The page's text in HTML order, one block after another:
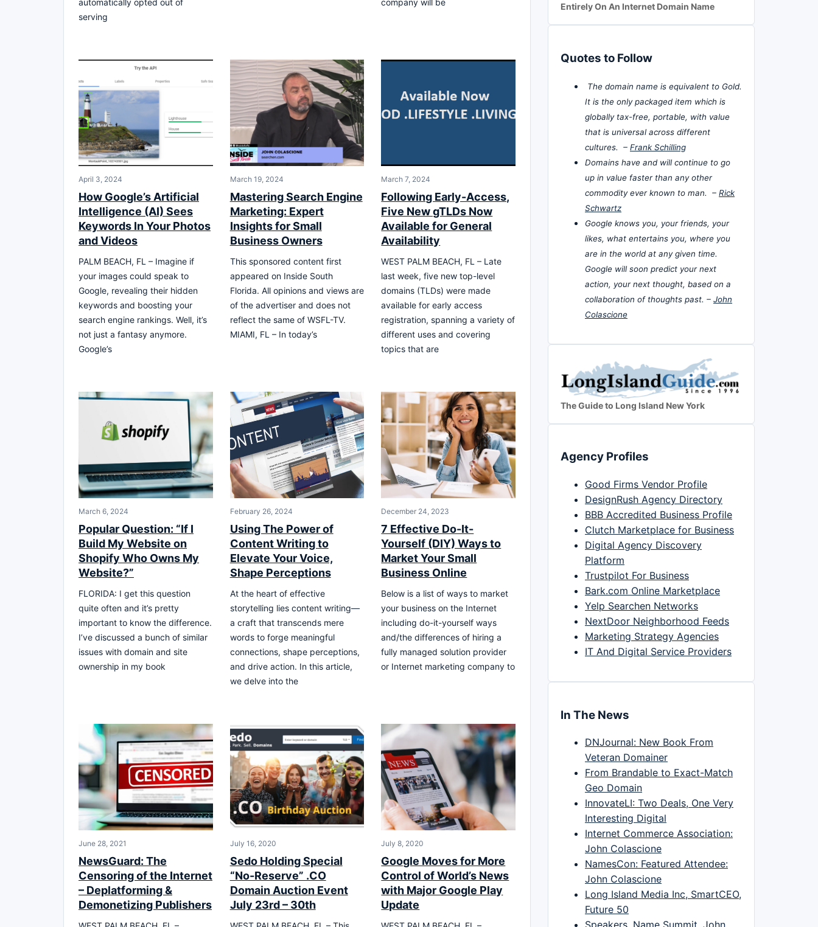
serving
April 3, 2024
How Google’s Artificial
Intelligence (AI) Sees
Keywords In Your Photos
and Videos
PALM BEACH, FL – Imagine if
your images could speak to
Google, revealing their hidden
keywords and boosting your
search engine rankings. Well, it’s
not just a fantasy anymore.
Google’s
March 19, 2024
Mastering Search Engine
Marketing: Expert
Insights for Small
Business Owners
This sponsored content first
appeared on Inside South
Florida. All opinions and views are
of the advertiser and does not
reflect the same of WSFL-TV.
MIAMI, FL – In today’s
March 7, 2024
Following Early-Access,
Five New gTLDs Now
Available for General
Availability
WEST PALM BEACH, FL – Late
last week, five new top-level
domains (TLDs) were made
available for early access
registration, spanning a variety of
different uses and covering
topics that are
March 6, 2024
Popular Question: “If I
Build My Website on
Shopify Who Owns My
Website?”
FLORIDA: I get this question
quite often and it’s pretty
important to know the difference.
I’ve discussed a bunch of similar
issues with domain and site
ownership in my book
February 26, 2024
Using The Power of
Content Writing to
Elevate Your Voice,
Shape Perceptions
At the heart of effective
storytelling lies content writing—
a craft that transcends mere
words to forge meaningful
connections, shape perceptions,
and drive action. In this article,
we delve into the
December 24, 2023
7 Effective Do-It-
Yourself (DIY) Ways to
Market Your Small
Business Online
Below is a list of ways to market
your business on the Internet
including do-it-yourself ways
and/the differences of hiring a
fully managed solution provider
or Internet marketing company to
June 28, 2021
NewsGuard: The
Censoring of the Internet
– Deplatforming &
Demonetizing Publishers
July 16, 2020
Sedo Holding Special
“No-Reserve” .CO
Domain Auction Event
July 23rd – 30th
July 8, 2020
Google Moves for More
Control of World’s News
with Major Google Play
Update
Entirely On An Internet Domain Name
Quotes to Follow
The domain name is equivalent to Gold.
It is the only packaged item which is
globally tax-free, portable, with value
that is universal across different
cultures. – Frank Schilling
Domains have and will continue to go
up in value faster than any other
commodity ever known to man. – Rick
Schwartz
Google knows you, your friends, your
likes, what entertains you, where you
are in the world at any given time.
Google will soon predict your next
action, your next thought, based on a
collaboration of thoughts past. – John
Colascione
The Guide to Long Island New York
Agency Profiles
Good Firms Vendor Profile
DesignRush Agency Directory
BBB Accredited Business Profile
Clutch Marketplace for Business
Digital Agency Discovery
Platform
Trustpilot For Business
Bark.com Online Marketplace
Yelp Searchen Networks
NextDoor Neighborhood Feeds
Marketing Strategy Agencies
IT And Digital Service Providers
In The News
DNJournal: New Book From
Veteran Domainer
From Brandable to Exact-Match
Geo Domain
InnovateLI: Two Deals, One Very
Interesting Digital
Internet Commerce Association:
John Colascione
NamesCon: Featured Attendee:
John Colascione
Long Island Media Inc, SmartCEO,
Future 50